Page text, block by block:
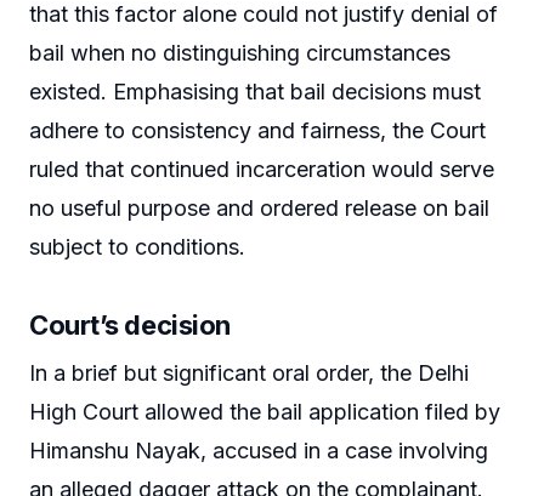
that this factor alone could not justify denial of
bail when no distinguishing circumstances
existed. Emphasising that bail decisions must
adhere to consistency and fairness, the Court
ruled that continued incarceration would serve
no useful purpose and ordered release on bail
subject to conditions.
Court’s decision
In a brief but significant oral order, the Delhi
High Court allowed the bail application filed by
Himanshu Nayak, accused in a case involving
an alleged dagger attack on the complainant.